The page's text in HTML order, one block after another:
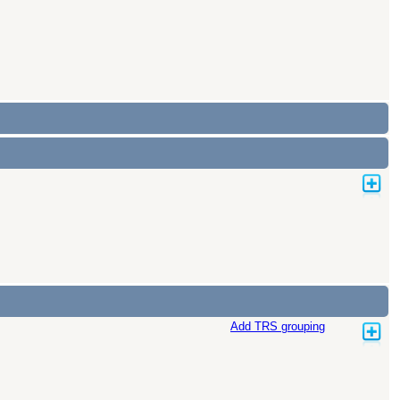
Add TRS grouping